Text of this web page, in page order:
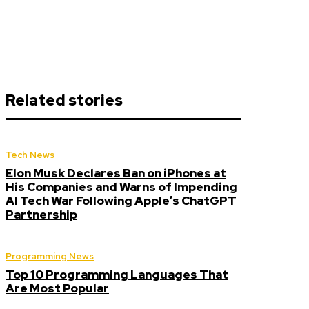
Related stories
Tech News
Elon Musk Declares Ban on iPhones at
His Companies and Warns of Impending
AI Tech War Following Apple’s ChatGPT
Partnership
Programming News
Top 10 Programming Languages That
Are Most Popular